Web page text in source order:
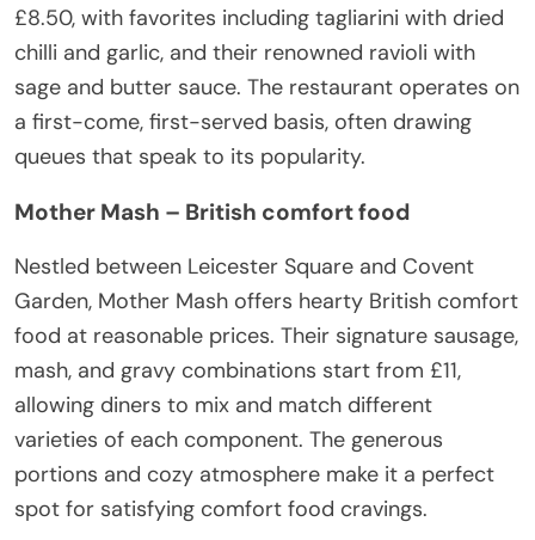
£8.50, with favorites including tagliarini with dried
chilli and garlic, and their renowned ravioli with
sage and butter sauce. The restaurant operates on
a first-come, first-served basis, often drawing
queues that speak to its popularity.
Mother Mash – British comfort food
Nestled between Leicester Square and Covent
Garden, Mother Mash offers hearty British comfort
food at reasonable prices. Their signature sausage,
mash, and gravy combinations start from £11,
allowing diners to mix and match different
varieties of each component. The generous
portions and cozy atmosphere make it a perfect
spot for satisfying comfort food cravings.